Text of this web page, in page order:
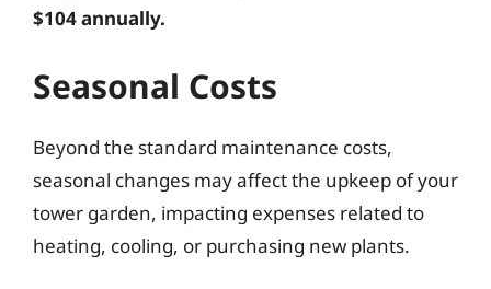
$104 annually.
Seasonal Costs
Beyond the standard maintenance costs,
seasonal changes may affect the upkeep of your
tower garden, impacting expenses related to
heating, cooling, or purchasing new plants.